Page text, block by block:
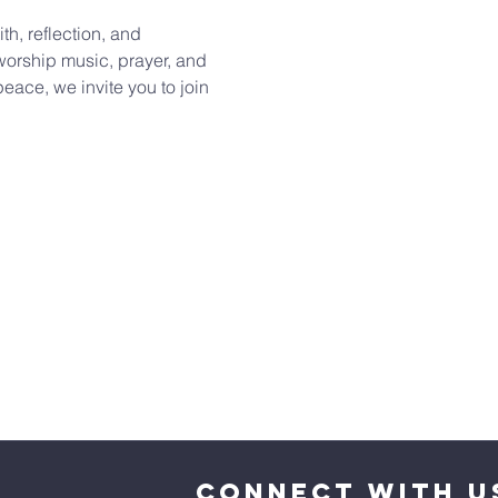
reflection, and
music, prayer, and
we invite you to join